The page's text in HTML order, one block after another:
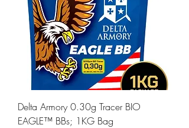
Delta Armory 0.30g Tracer BIO
EAGLE™ BBs; 1KG Bag